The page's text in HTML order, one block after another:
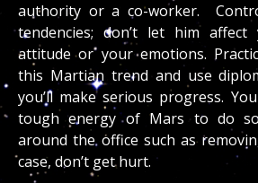
authority or a co-worker.
tendencies; don’t let him
attitude or your emotions.
this Martian trend and use
you’ll make serious progress.
tough energy of Mars to do
around the office such as
case, don’t get hurt.